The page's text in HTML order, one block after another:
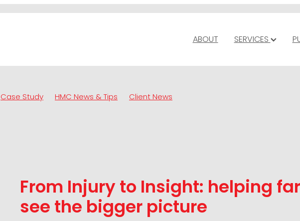
ABOUT SERVICES
Case Study HMC News & Tips Client News
From Injury to Insight: helping
see the bigger picture